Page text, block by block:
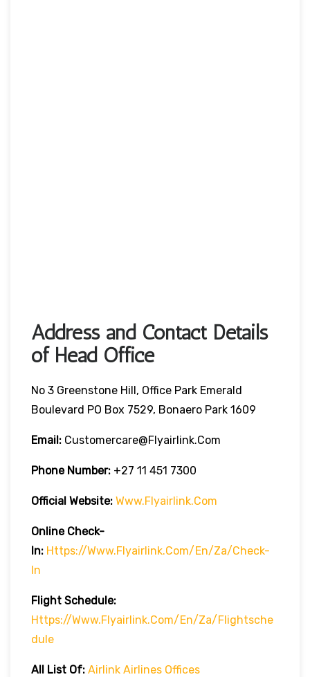
Address and Contact Details
of Head Office
No 3 Greenstone Hill, Office Park Emerald
Boulevard PO Box 7529, Bonaero Park 1609
Email: Customercare@flyairlink.com
Phone Number: +27 11 451 7300
Official Website: Www.flyairlink.com
Online Check-
In: Https://www.flyairlink.com/en/za/check-
In
Flight Schedule:
Https://www.flyairlink.com/en/za/flightsche
Dule
All List Of: Airlink Airlines Offices